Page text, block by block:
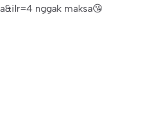
nggak maksa😘